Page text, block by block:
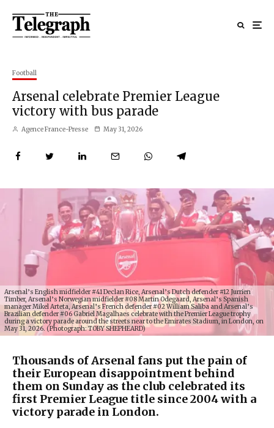
Football
Arsenal celebrate Premier League
victory with bus parade
Agence France-Presse May 31, 2026
Arsenal’s English midfielder #41 Declan Rice, Arsenal’s Dutch defender #12 Jurrien
Timber, Arsenal’s Norwegian midfielder #08 Martin Odegaard, Arsenal’s Spanish
manager Mikel Arteta, Arsenal’s French defender #02 William Saliba and Arsenal’s
Brazilian defender #06 Gabriel Magalhaes celebrate with the Premier League trophy
during a victory parade around the streets near to the Emirates Stadium, in London, on
May 31, 2026. (Photograph: TOBY SHEPHEARD)
Thousands of Arsenal fans put the pain of
their European disappointment behind
them on Sunday as the club celebrated its
first Premier League title since 2004 with a
victory parade in London.